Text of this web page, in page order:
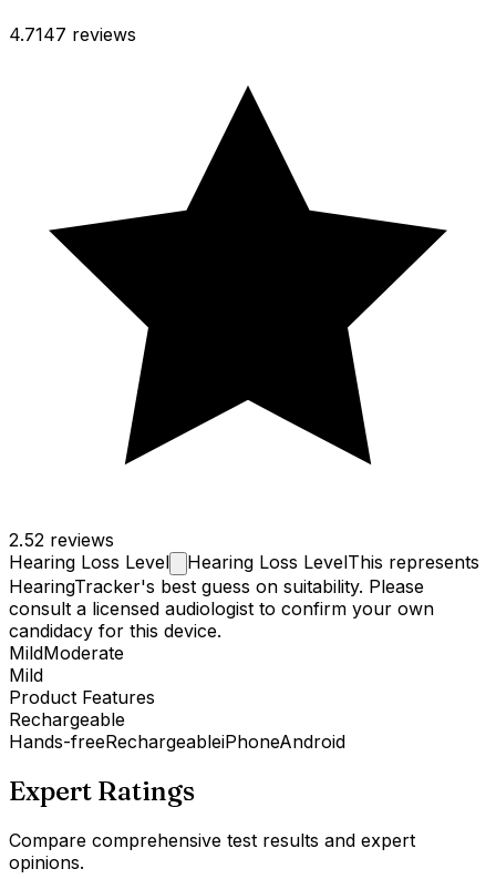
4.7147 reviews
2.52 reviews
Hearing Loss Level Hearing Loss LevelThis represents
HearingTracker's best guess on suitability. Please
consult a licensed audiologist to confirm your own
candidacy for this device.
MildModerate
Mild
Product Features
Rechargeable
Hands-freeRechargeableiPhoneAndroid
Expert Ratings
Compare comprehensive test results and expert
opinions.